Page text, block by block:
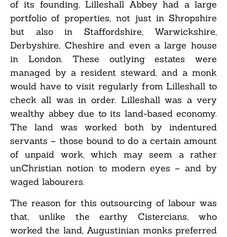
of its founding, Lilleshall Abbey had a large
portfolio of properties, not just in Shropshire
but also in Staffordshire, Warwickshire,
Derbyshire, Cheshire and even a large house
in London. These outlying estates were
managed by a resident steward, and a monk
would have to visit regularly from Lilleshall to
check all was in order. Lilleshall was a very
wealthy abbey due to its land-based economy.
The land was worked both by indentured
servants – those bound to do a certain amount
of unpaid work, which may seem a rather
unChristian notion to modern eyes – and by
waged labourers.
The reason for this outsourcing of labour was
that, unlike the earthy Cistercians, who
worked the land, Augustinian monks preferred